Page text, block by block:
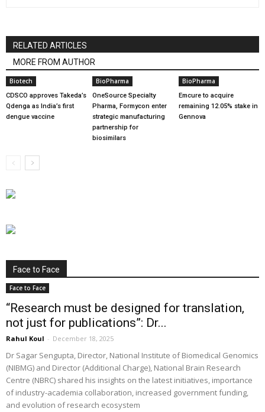
RELATED ARTICLES
MORE FROM AUTHOR
Biotech
CDSCO approves Takeda’s
Qdenga as India’s first
dengue vaccine
BioPharma
OneSource Specialty
Pharma, Formycon enter
strategic manufacturing
partnership for
biosimilars
BioPharma
Emcure to acquire
remaining 12.05% stake in
Gennova
Face to Face
Face to Face
“Research must be designed for translation,
not just for publications”: Dr...
Rahul Koul - December 18, 2025
Dr Sagar Sengupta, Director, National Institute of Biomedical Genomics
(NIBMG) and Director (Additional Charge), National Brain Research
Centre (NBRC) shared his insights on the latest initiatives, importance
of industry-academia collaboration, increased government funding,
and evolution of research ecosystem